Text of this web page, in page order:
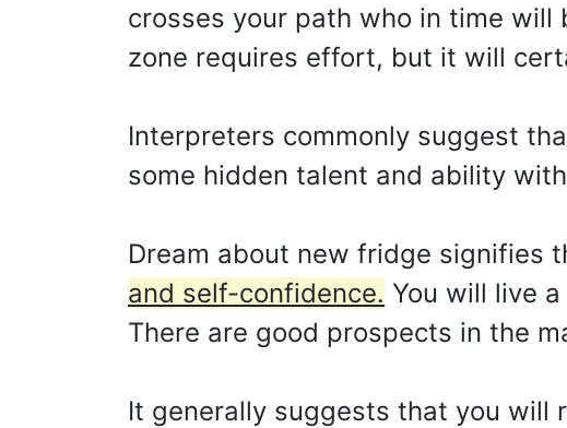
crosses your path who in time
zone requires effort, but it will
Interpreters commonly suggest
some hidden talent and ability
Dream about new fridge signifies
and self-confidence. You will live
There are good prospects in the
It generally suggests that you will